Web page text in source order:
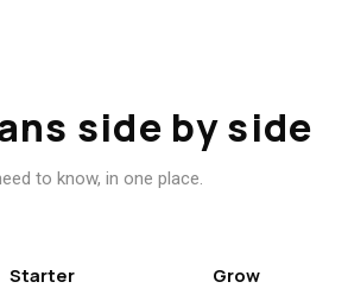
side by side
to know, in one place.
Starter Grow